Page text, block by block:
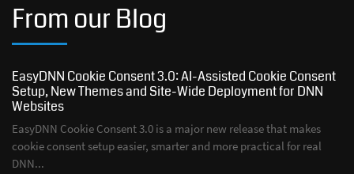
From our Blog
EasyDNN Cookie Consent 3.0: AI-Assisted Cookie Consent
Setup, New Themes and Site-Wide Deployment for DNN
Websites
EasyDNN Cookie Consent 3.0 is a major new release that makes
cookie consent setup easier, smarter and more practical for real
DNN...